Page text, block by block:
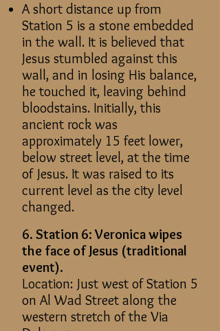
A short distance up from
Station 5 is a stone embedded
in the wall. It is believed that
Jesus stumbled against this
wall, and in losing His balance,
he touched it, leaving behind
bloodstains. Initially, this
ancient rock was
approximately 15 feet lower,
below street level, at the time
of Jesus. It was raised to its
current level as the city level
changed.
6. Station 6: Veronica wipes
the face of Jesus (traditional
event).
Location: Just west of Station 5
on Al Wad Street along the
western stretch of the Via